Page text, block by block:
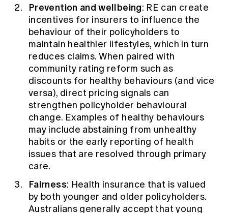
Prevention and wellbeing: RE can create
incentives for insurers to influence the
behaviour of their policyholders to
maintain healthier lifestyles, which in turn
reduces claims. When paired with
community rating reform such as
discounts for healthy behaviours (and vice
versa), direct pricing signals can
strengthen policyholder behavioural
change. Examples of healthy behaviours
may include abstaining from unhealthy
habits or the early reporting of health
issues that are resolved through primary
care.
Fairness: Health insurance that is valued
by both younger and older policyholders.
Australians generally accept that young